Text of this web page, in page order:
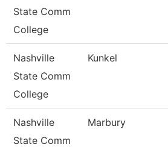
State Comm
College
Nashville
State Comm
College
Kunkel
Nashville
State Comm
Marbury